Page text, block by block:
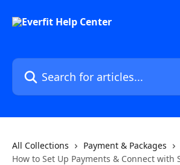
Search for articles...
All Collections Payment & Packages
How to Set Up Payments & Connect with